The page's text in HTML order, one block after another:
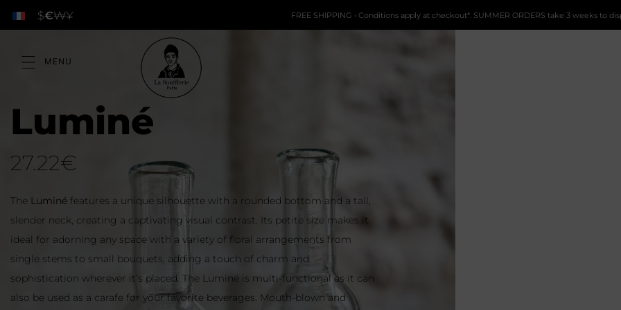
$€₩¥ FREE SHIPPING • Conditions apply at checkout*. SUMMER ORDERS take 3 weeks to
Luminé
27.22€
The Luminé features a unique silhouette with a rounded bottom and a tall,
slender neck, creating a captivating visual contrast. Its petite size makes it
ideal for adorning any space with a variety of floral arrangements from
single stems to small bouquets, adding a touch of charm and
sophistication wherever it’s placed. The Luminé is multi-functional as it can
also be used as a carafe for your favorite beverages. Mouth-blown and